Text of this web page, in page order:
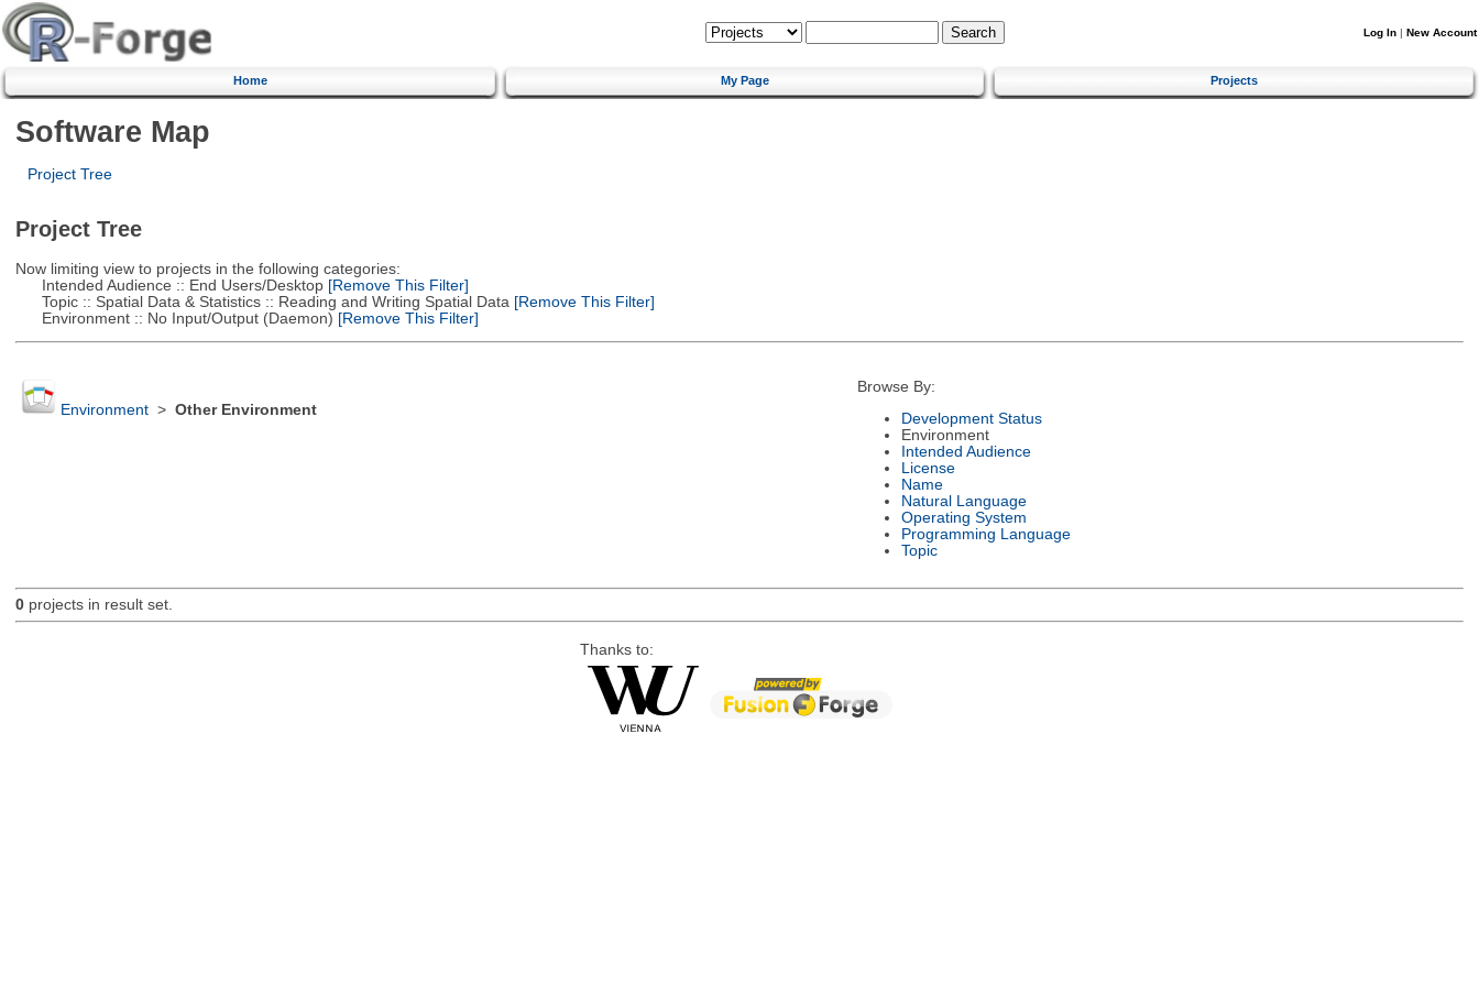
Log In | New Account
Home My Page Projects
Software Map
Project Tree
Project Tree
Now limiting view to projects in the following categories:
Intended Audience :: End Users/Desktop[Remove This Filter]
Topic :: Spatial Data & Statistics :: Reading and Writing Spatial Data [Remove This Filter]
Environment :: No Input/Output (Daemon) [Remove This Filter]
Environment> Other Environment
Browse By:
Development Status
Environment
Intended Audience
License
Name
Natural Language
Operating System
Programming Language
Topic
0projects in result set.
Thanks to: